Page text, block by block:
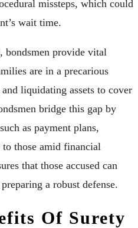
missteps, which could
wait time.
bondsmen provide vital
are in a precarious
liquidating assets to cover
bridge this gap by
as payment plans,
those amid financial
that those accused can
a robust defense.
Of Surety